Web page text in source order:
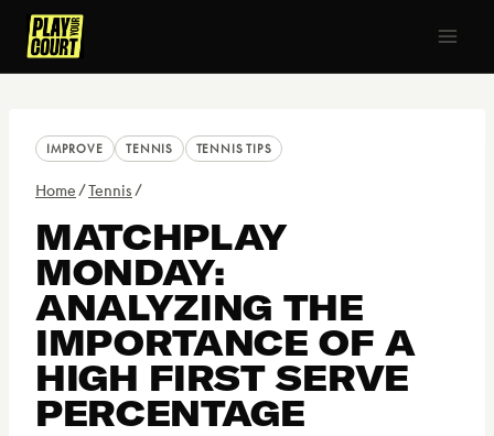
Skip
content
IMPROVE TENNIS TENNIS TIPS
Home/Tennis/
MATCHPLAY
MONDAY:
ANALYZING THE
IMPORTANCE OF A
HIGH FIRST SERVE
PERCENTAGE